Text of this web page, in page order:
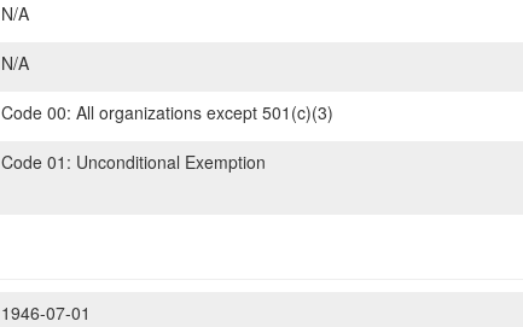
N/A
N/A
Code 00: All organizations except 501(c)(3)
Code 01: Unconditional Exemption
1946-07-01